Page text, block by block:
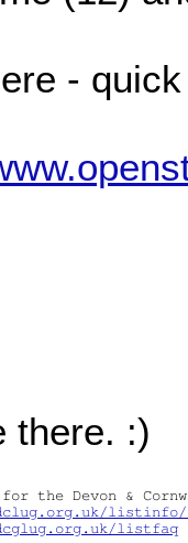
-
there. :)
listfaq